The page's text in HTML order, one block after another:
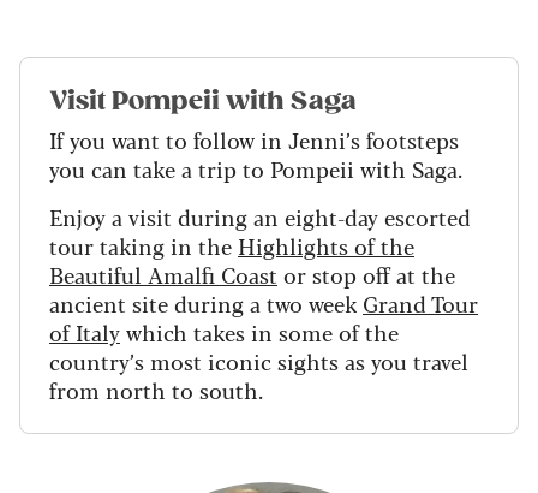
Visit Pompeii with Saga
If you want to follow in Jenni’s footsteps
you can take a trip to Pompeii with Saga.
Enjoy a visit during an eight-day escorted
tour taking in the Highlights of the
Beautiful Amalfi Coast or stop off at the
ancient site during a two week Grand Tour
of Italywhich takes in some of the
country’s most iconic sights as you travel
from north to south.